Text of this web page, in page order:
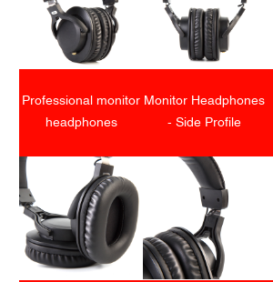
Professional monitor
headphones
Monitor Headphones
- Side Profile